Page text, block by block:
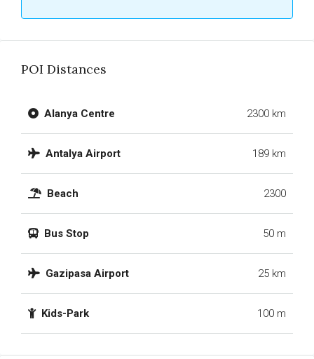
POI Distances
Alanya Centre 2300 km
Antalya Airport 189 km
Beach 2300
Bus Stop 50 m
Gazipasa Airport 25 km
Kids-Park 100 m